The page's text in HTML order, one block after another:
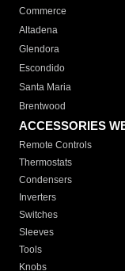
Commerce
Altadena
Glendora
Escondido
Santa Maria
Brentwood
ACCESSORIES
Remote Controls
Thermostats
Condensers
Inverters
Switches
Sleeves
Tools
Knobs